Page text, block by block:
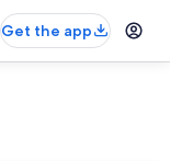
Get the app